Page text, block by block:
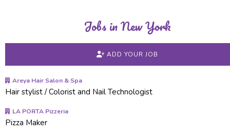
Jobs in New York
ADD YOUR JOB
Areya Hair Salon & Spa
Hair stylist / Colorist and Nail Technologist
LA PORTA Pizzeria
Pizza Maker